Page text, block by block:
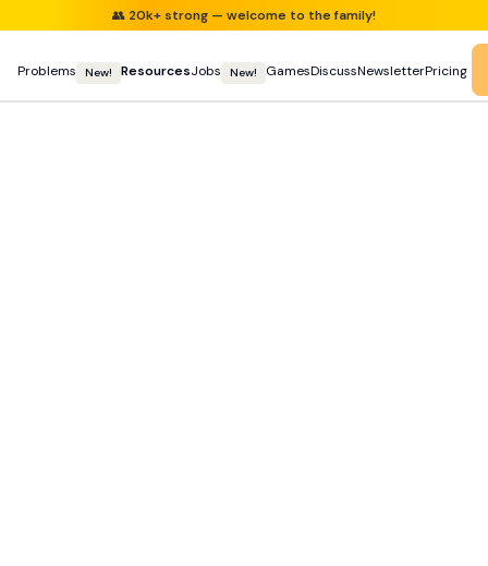
👥 20k+ strong — welcome to the family!
Problems New! ResourcesJobs New! GamesDiscussNewsletterPricing